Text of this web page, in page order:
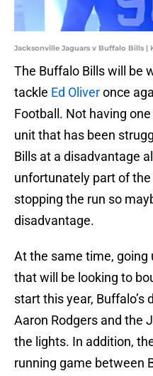
Jacksonville Jaguars v Buffalo Bills |
The Buffalo Bills will be
tackle Ed Oliveronce
Football. Not having
unit that has been
Bills at a disadvantage
unfortunately part of
stopping the run so
disadvantage.
At the same time,
that will be looking to
start this year, Buffalo’s
Aaron Rodgers and the
the lights. In addition,
running game between